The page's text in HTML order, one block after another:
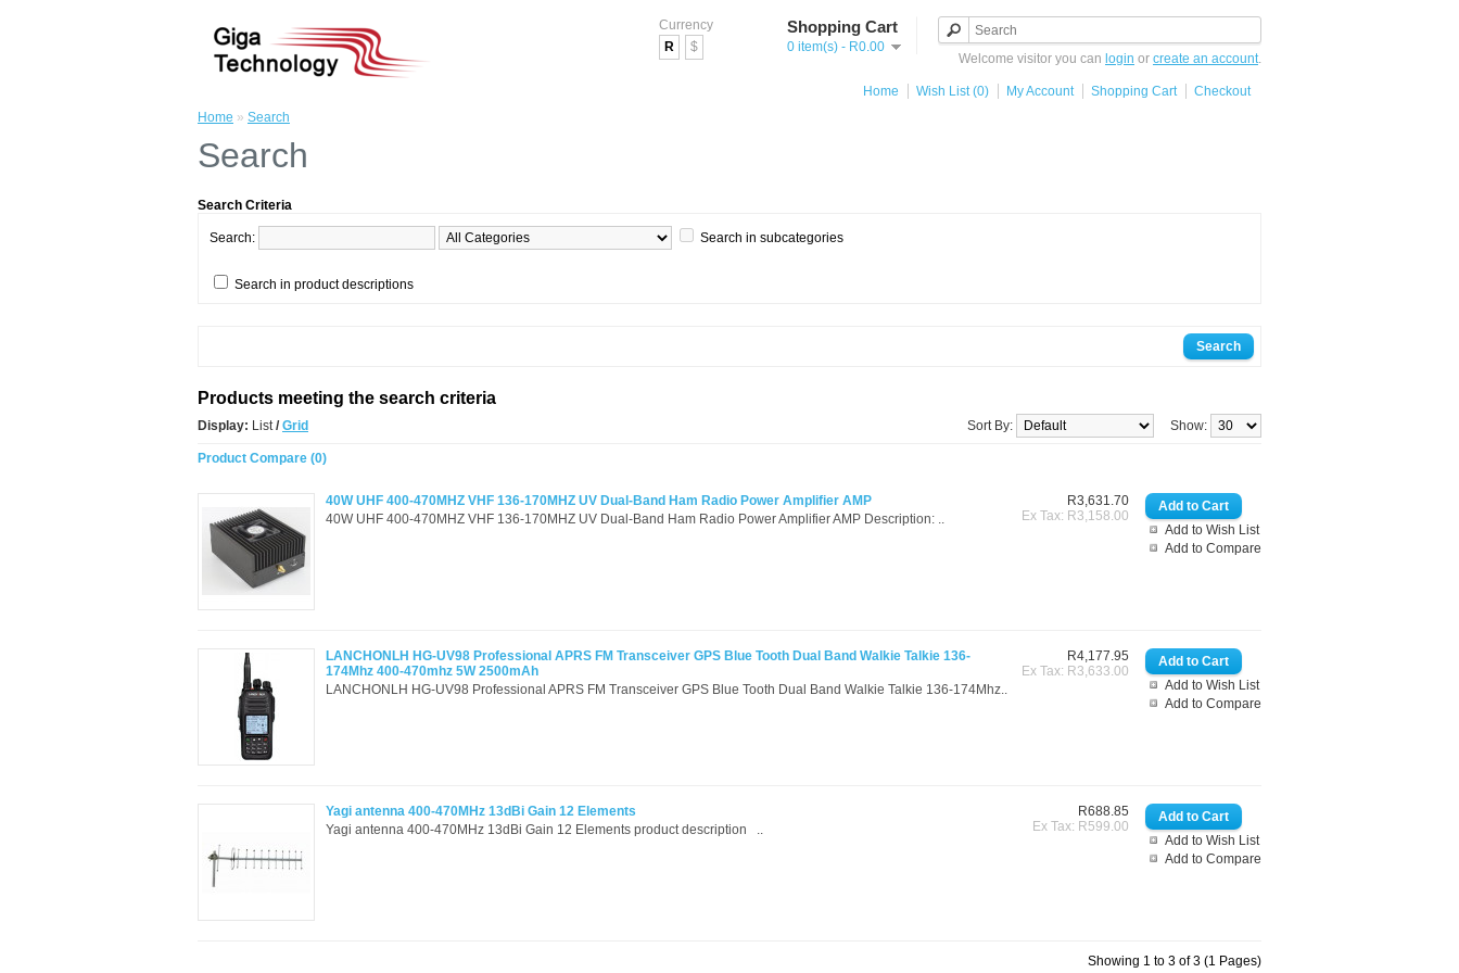
Currency
R
$
Shopping Cart
0 item(s) - R0.00
Welcome visitor you can login or create an account.
Home Wish List (0) My Account Shopping Cart
Checkout
Home » Search
Search
Search Criteria
Search: Search in subcategories
Search in product descriptions
Products meeting the search criteria
Display: List/ Grid Show:
Sort By:
Product Compare (0)
Add to Wish List
Add to Compare
R3,631.70
Ex Tax: R3,158.00
40W UHF 400-470MHZ VHF 136-170MHZ UV Dual-Band Ham Radio Power Amplifier AMP
40W UHF 400-470MHZ VHF 136-170MHZ UV Dual-Band Ham Radio Power Amplifier AMP Description: ..
Add to Wish List
Add to Compare
R4,177.95
Ex Tax: R3,633.00
LANCHONLH HG-UV98 Professional APRS FM Transceiver GPS Blue Tooth Dual Band Walkie Talkie 136-
174Mhz 400-470mhz 5W 2500mAh
LANCHONLH HG-UV98 Professional APRS FM Transceiver GPS Blue Tooth Dual Band Walkie Talkie 136-174Mhz..
Add to Wish List
Add to Compare
R688.85
Ex Tax: R599.00
Yagi antenna 400-470MHz 13dBi Gain 12 Elements
Yagi antenna 400-470MHz 13dBi Gain 12 Elements product description ..
Showing 1 to 3 of 3 (1 Pages)